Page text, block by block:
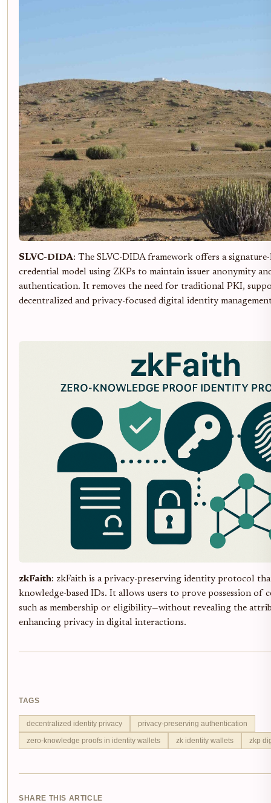
SLVC-DIDA: The SLVC-DIDA framework offers a
credential model using ZKPs to maintain issuer anonymity
authentication. It removes the need for traditional PKI,
decentralized and privacy-focused digital identity
zkFaith: zkFaith is a privacy-preserving identity protocol
knowledge-based IDs. It allows users to prove possession of
such as membership or eligibility—without revealing the
enhancing privacy in digital interactions.
TAGS
decentralized identity privacy
privacy-preserving authentication
zero-knowledge proofs in identity wallets
zk identity wallets zkp
SHARE THIS ARTICLE